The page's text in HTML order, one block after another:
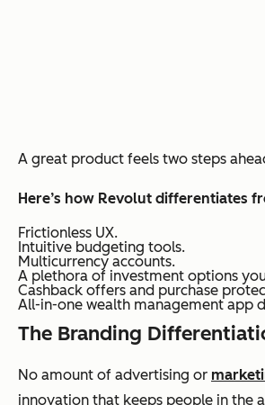
A great product feels two steps
Here’s how Revolut differentiates
Frictionless UX.
Intuitive budgeting tools.
Multicurrency accounts.
A plethora of investment options
Cashback offers and purchase
All-in-one wealth management app
The Branding
No amount of advertising or
innovation that keeps people in the